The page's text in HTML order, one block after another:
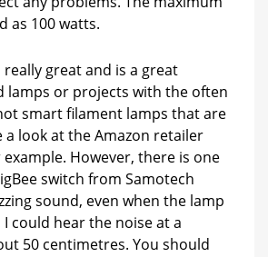
as 100 watts.
great and is a great
lamps or projects with the often
smart filament lamps that are
a look at the Amazon retailer
example. However, there is one
switch from Samotech
sound, even when the lamp
could hear the noise at a
50 centimetres. You should